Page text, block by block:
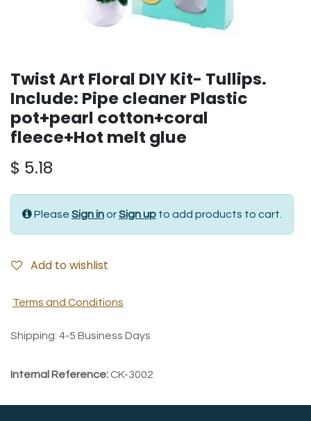
Twist Art Floral DIY Kit- Tullips.
Include: Pipe cleaner Plastic
pot+pearl cotton+coral
fleece+Hot melt glue
$ 5.18
Please Sign inorSign up to add products to cart.
Add to wishlist
Terms and Conditions
Shipping: 4-5 Business Days
Internal Reference: CK-3002